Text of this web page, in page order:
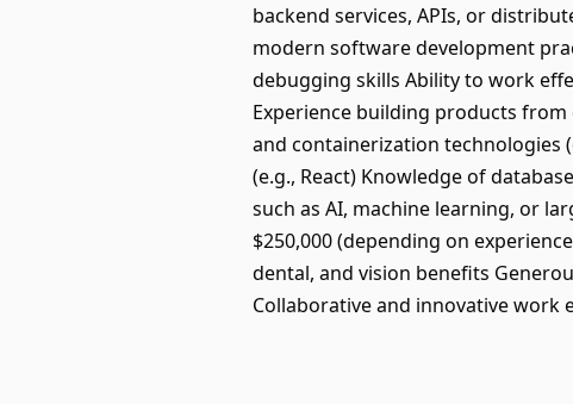
backend services, APIs, or
modern software development
debugging skills Ability to work
Experience building products
and containerization technologies
(e.g., React) Knowledge of
such as AI, machine learning, or
$250,000 (depending on
dental, and vision benefits
Collaborative and innovative work